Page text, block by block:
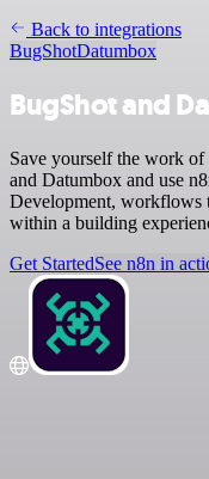
Back to integrations
BugShotDatumbox
BugShot and
Save yourself the work
and Datumbox and use
Development, workflows
within a building
Get StartedSee n8n in